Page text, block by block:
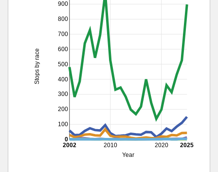
2010 2020
Year
2002 2025
100
200
300
400
500
600
700
800
900
Stops by race
0